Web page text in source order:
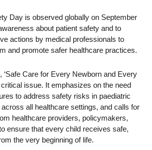
Day is observed globally on September
about patient safety and to
actions by medical professionals to
and promote safer healthcare practices.
‘Safe Care for Every Newborn and Every
critical issue. It emphasizes on the need
to address safety risks in paediatric
all healthcare settings, and calls for
healthcare providers, policymakers,
ensure that every child receives safe,
the very beginning of life.